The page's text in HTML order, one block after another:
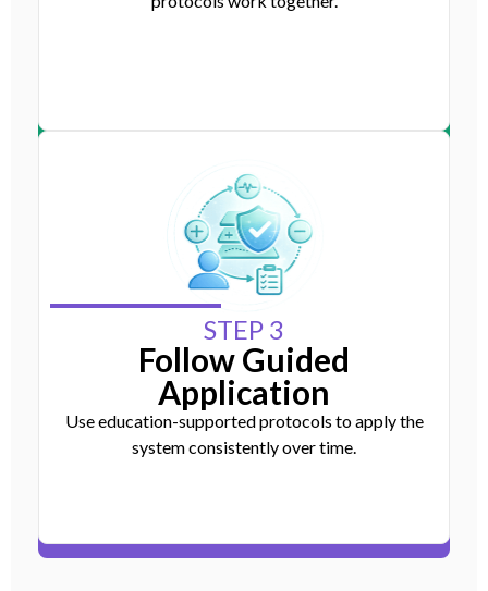
STEP 3
Follow Guided
Application
Use education-supported protocols to apply the
system consistently over time.